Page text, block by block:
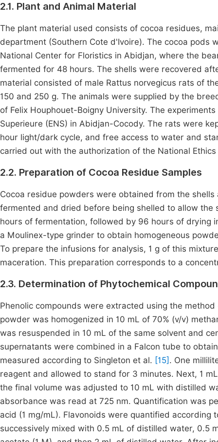
2.1. Plant and Animal Material
The plant material used consists of cocoa residues,
department (Southern Cote d'Ivoire). The cocoa pods
National Center for Floristics in Abidjan, where the
fermented for 48 hours. The shells were recovered
material consisted of male Rattus norvegicus rats of
150 and 250 g. The animals were supplied by the
of Felix Houphouet-Boigny University. The
Superieure (ENS) in Abidjan-Cocody. The rats were
hour light/dark cycle, and free access to water and
carried out with the authorization of the National
2.2. Preparation of Cocoa Residue Samples
Cocoa residue powders were obtained from the
fermented and dried before being shelled to allow
hours of fermentation, followed by 96 hours of drying
a Moulinex-type grinder to obtain homogeneous
To prepare the infusions for analysis, 1 g of this
maceration. This preparation corresponds to a
2.3. Determination of Phytochemical
Phenolic compounds were extracted using the
powder was homogenized in 10 mL of 70% (v/v)
was resuspended in 10 mL of the same solvent and
supernatants were combined in a Falcon tube to
measured according to Singleton et al. [15] . One
reagent and allowed to stand for 3 minutes. Next, 1
the final volume was adjusted to 10 mL with distilled
absorbance was read at 725 nm. Quantification was
acid (1 mg/mL). Flavonoids were quantified according
successively mixed with 0.5 mL of distilled water, 0.5